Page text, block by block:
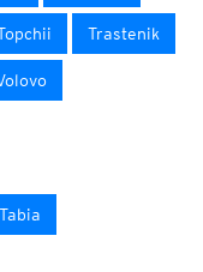
Trastenik